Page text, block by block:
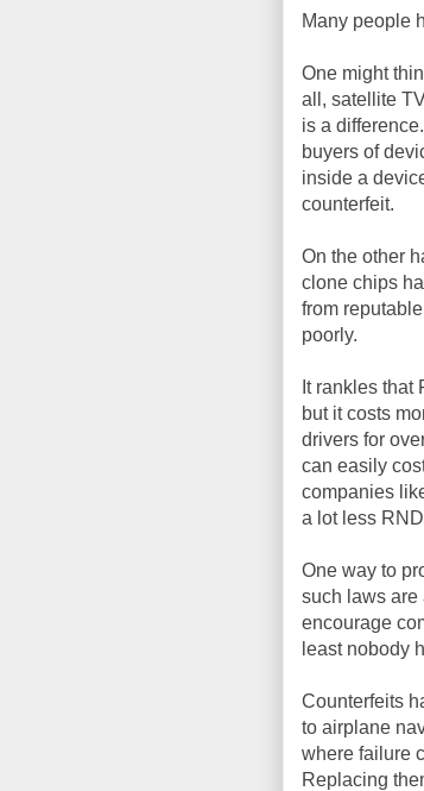
Many people
One might
all, satellite
is a
buyers of
inside a
counterfeit.
On the other
clone chips
from
poorly.
It rankles that
but it costs
drivers for
can easily
companies
a lot less
One way to
such laws are
encourage
least nobody
Counterfeits
to airplane
where failure
Replacing